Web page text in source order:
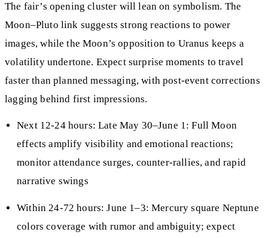
The fair’s opening cluster will lean on symbolism. The
Moon–Pluto link suggests strong reactions to power
images, while the Moon’s opposition to Uranus keeps a
volatility undertone. Expect surprise moments to travel
faster than planned messaging, with post-event corrections
lagging behind first impressions.
Next 12-24 hours: Late May 30–June 1: Full Moon
effects amplify visibility and emotional reactions;
monitor attendance surges, counter-rallies, and rapid
narrative swings
Within 24-72 hours: June 1–3: Mercury square Neptune
colors coverage with rumor and ambiguity; expect